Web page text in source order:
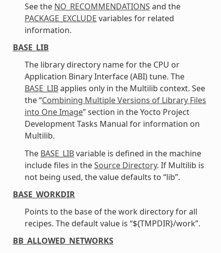
See the NO_RECOMMENDATIONS and the
PACKAGE_EXCLUDE variables for related
information.
BASE_LIB
The library directory name for the CPU or
Application Binary Interface (ABI) tune. The
BASE_LIBapplies only in the Multilib context. See
the “Combining Multiple Versions of Library Files
into One Image” section in the Yocto Project
Development Tasks Manual for information on
Multilib.
The BASE_LIBvariable is defined in the machine
include files in theSource Directory. If Multilib is
not being used, the value defaults to “lib”.
BASE_WORKDIR
Points to the base of the work directory for all
recipes. The default value is “${TMPDIR}/work”.
BB_ALLOWED_NETWORKS